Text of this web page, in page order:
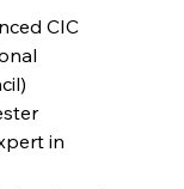
CIC
in